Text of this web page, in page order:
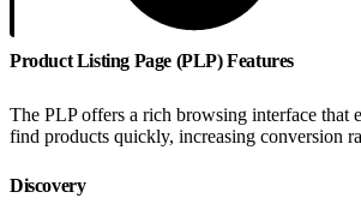
Product Listing Page (PLP) Features
The PLP offers a rich browsing interface that
find products quickly, increasing conversion
Discovery